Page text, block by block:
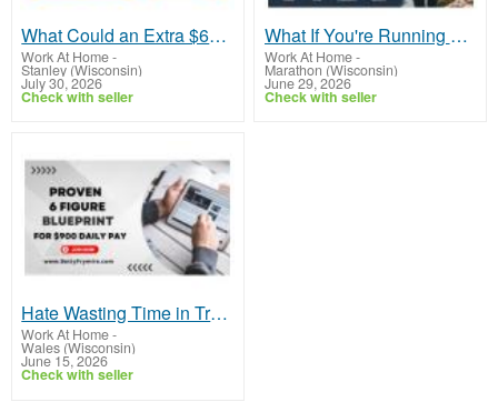
What Could an Extra $600 Per Day Do for You?
Work At Home-
Stanley (Wisconsin)
July 30, 2026
Check with seller
What If You're Running Out of Time, Not Money?
Work At Home-
Marathon (Wisconsin)
June 29, 2026
Check with seller
Hate Wasting Time in Traffic or Asking for Time Off?
Work At Home-
Wales (Wisconsin)
June 15, 2026
Check with seller